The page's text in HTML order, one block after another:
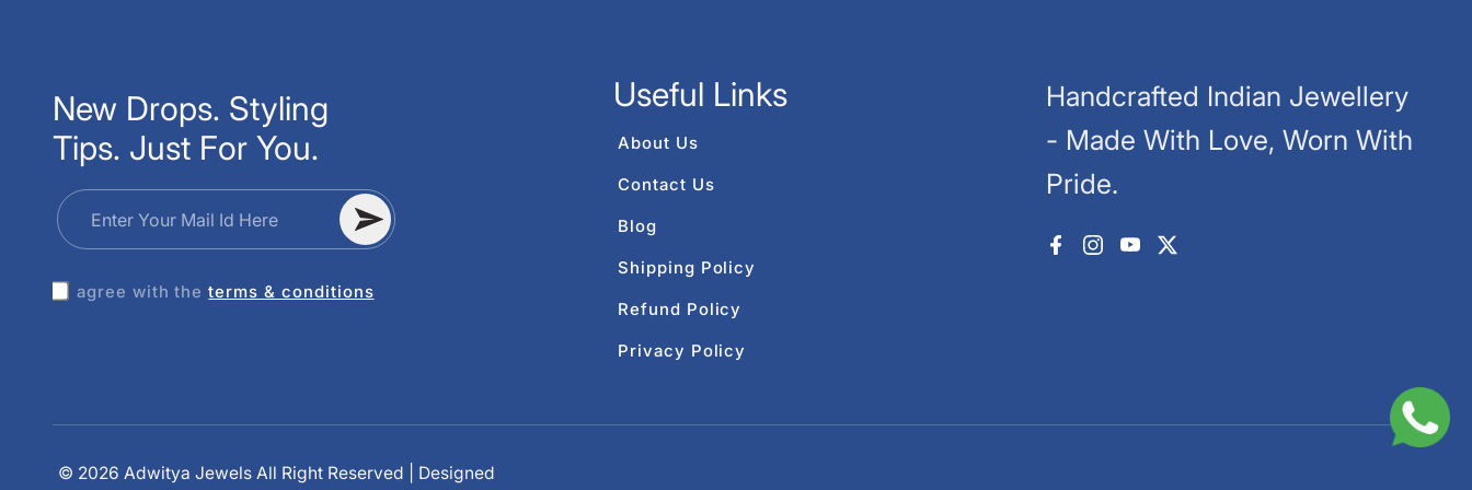
Handcrafted Indian Jewellery
- Made With Love, Worn With
Pride.
Facebook
Instagram
YouTube
Useful Links
About Us
Contact Us
Blog
Shipping Policy
Refund Policy
Privacy Policy
New Drops. Styling
Tips. Just For You.
Enter Your Mail Id Here
I agree with theterms & conditions
© 2026 Adwitya Jewels All Right Reserved | Designed
10 minutes ago
10 minutes ago
10 minutes ago